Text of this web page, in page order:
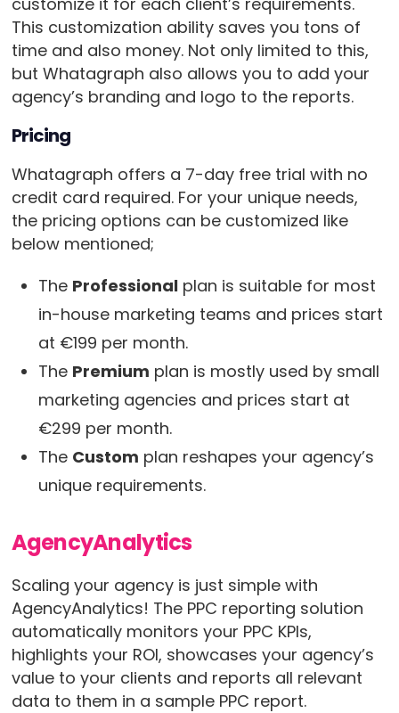
This customization ability saves you tons of
time and also money. Not only limited to this,
but Whatagraph also allows you to add your
agency’s branding and logo to the reports.
Pricing
Whatagraph offers a 7-day free trial with no
credit card required. For your unique needs,
the pricing options can be customized like
below mentioned;
The Professionalplan is suitable for most
in-house marketing teams and prices start
at €199 per month.
The Premium plan is mostly used by small
marketing agencies and prices start at
€299 per month.
The Custom plan reshapes your agency’s
unique requirements.
AgencyAnalytics
Scaling your agency is just simple with
AgencyAnalytics! The PPC reporting solution
automatically monitors your PPC KPIs,
highlights your ROI, showcases your agency’s
value to your clients and reports all relevant
data to them in a sample PPC report.